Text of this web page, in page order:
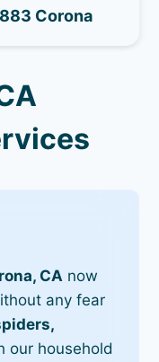
Corona
CA now
any fear
our household